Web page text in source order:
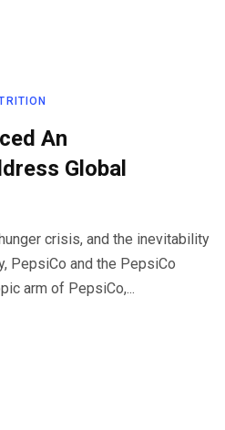
An
Global
crisis, and the inevitability
PepsiCo and the PepsiCo
arm of PepsiCo,...